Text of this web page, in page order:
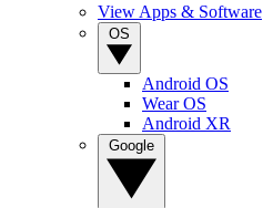
View Apps & Software
Android OS
Wear OS
Android XR